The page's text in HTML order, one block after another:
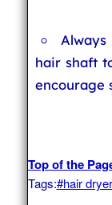
hair shaft
encourage
Top of the
Tags:#hair dryer